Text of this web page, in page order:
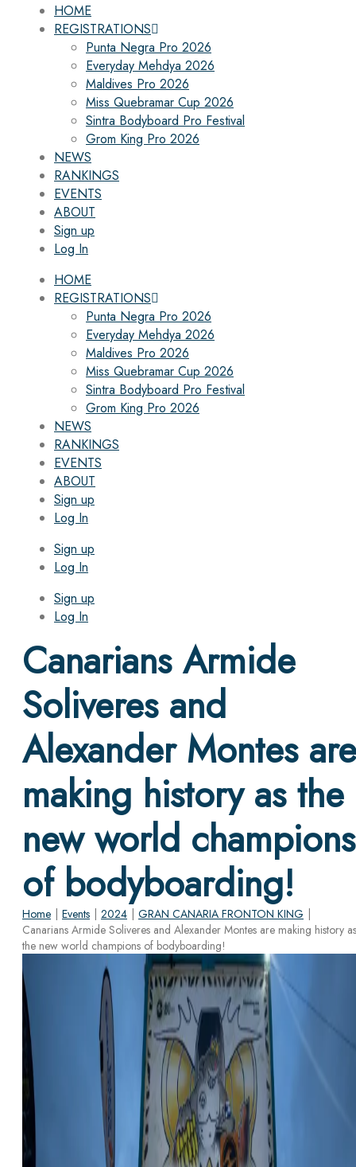
HOME
REGISTRATIONS
Punta Negra Pro 2026
Everyday Mehdya 2026
Maldives Pro 2026
Miss Quebramar Cup 2026
Sintra Bodyboard Pro Festival
Grom King Pro 2026
NEWS
RANKINGS
EVENTS
ABOUT
Sign up
Log In
HOME
REGISTRATIONS
Punta Negra Pro 2026
Everyday Mehdya 2026
Maldives Pro 2026
Miss Quebramar Cup 2026
Sintra Bodyboard Pro Festival
Grom King Pro 2026
NEWS
RANKINGS
EVENTS
ABOUT
Sign up
Log In
Sign up
Log In
Sign up
Log In
Canarians Armide
Soliveres and
Alexander Montes are
making history as the
new world champions
of bodyboarding!
Home | Events | 2024 | GRAN CANARIA FRONTON KING |
Canarians Armide Soliveres and Alexander Montes are making history as
the new world champions of bodyboarding!